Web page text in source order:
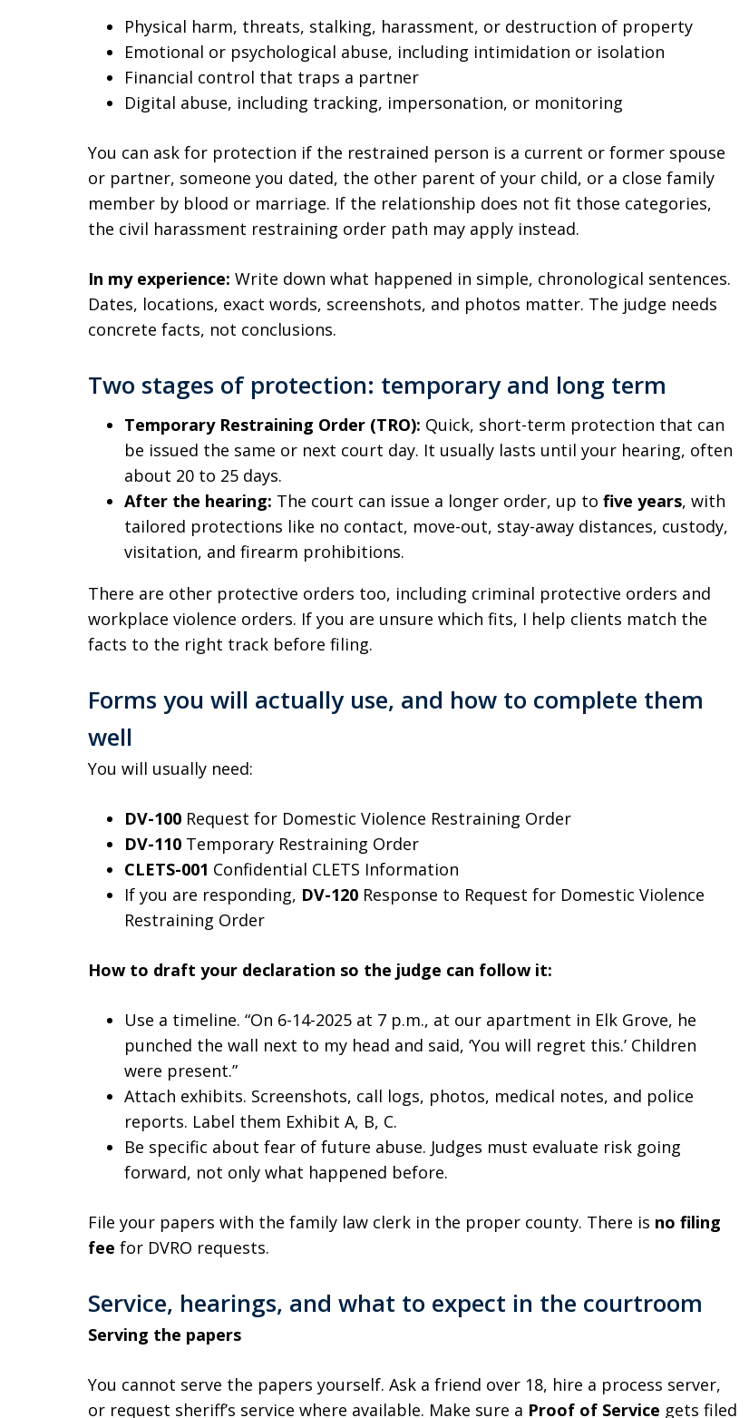
Physical harm, threats, stalking, harassment, or destruction of property
Emotional or psychological abuse, including intimidation or isolation
Financial control that traps a partner
Digital abuse, including tracking, impersonation, or monitoring
You can ask for protection if the restrained person is a current or former spouse
or partner, someone you dated, the other parent of your child, or a close family
member by blood or marriage. If the relationship does not fit those categories,
the civil harassment restraining order path may apply instead.
In my experience: Write down what happened in simple, chronological sentences.
Dates, locations, exact words, screenshots, and photos matter. The judge needs
concrete facts, not conclusions.
Two stages of protection: temporary and long term
Temporary Restraining Order (TRO): Quick, short-term protection that can
be issued the same or next court day. It usually lasts until your hearing, often
about 20 to 25 days.
After the hearing: The court can issue a longer order, up to five years, with
tailored protections like no contact, move-out, stay-away distances, custody,
visitation, and firearm prohibitions.
There are other protective orders too, including criminal protective orders and
workplace violence orders. If you are unsure which fits, I help clients match the
facts to the right track before filing.
Forms you will actually use, and how to complete them
well
You will usually need:
DV-100 Request for Domestic Violence Restraining Order
DV-110 Temporary Restraining Order
CLETS-001 Confidential CLETS Information
If you are responding, DV-120 Response to Request for Domestic Violence
Restraining Order
How to draft your declaration so the judge can follow it:
Use a timeline. “On 6-14-2025 at 7 p.m., at our apartment in Elk Grove, he
punched the wall next to my head and said, ‘You will regret this.’ Children
were present.”
Attach exhibits. Screenshots, call logs, photos, medical notes, and police
reports. Label them Exhibit A, B, C.
Be specific about fear of future abuse. Judges must evaluate risk going
forward, not only what happened before.
File your papers with the family law clerk in the proper county. There is no filing
fee for DVRO requests.
Service, hearings, and what to expect in the courtroom
Serving the papers
You cannot serve the papers yourself. Ask a friend over 18, hire a process server,
or request sheriff’s service where available. Make sure a Proof of Service gets filed